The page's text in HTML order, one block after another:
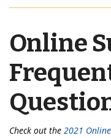
Online
Check out the 2021